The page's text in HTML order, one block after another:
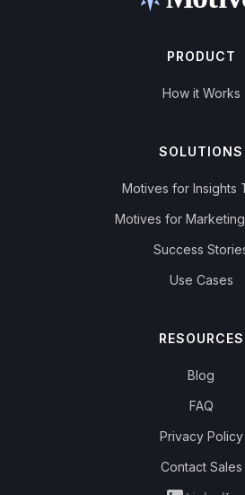
PRODUCT
How it Works
SOLUTIONS
Motives for Insights
Motives for
Success
Use Cases
RESOURCES
Blog
FAQ
Privacy Policy
Contact Sales